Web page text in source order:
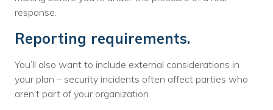
response.
Reporting requirements.
You’ll also want to include external considerations in
your plan – security incidents often affect parties who
aren’t part of your organization.